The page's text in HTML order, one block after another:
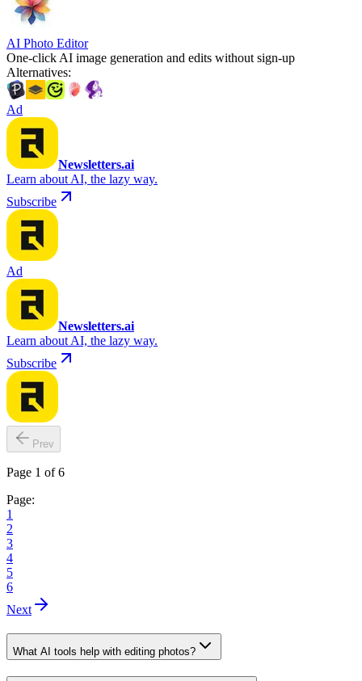
AI Photo Editor
One-click AI image generation and edits without sign-up
Alternatives:
Ad
Newsletters.ai
Learn about AI, the lazy way.
Subscribe
Ad
Newsletters.ai
Learn about AI, the lazy way.
Subscribe
Prev
Page 1 of 6
Page:
1
2
3
4
5
6
Next
What AI tools help with editing photos?